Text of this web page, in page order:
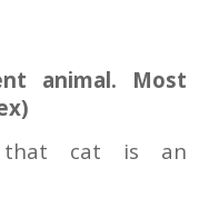
animal. Most
that cat is an